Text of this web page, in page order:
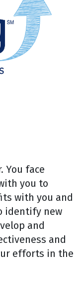
You face
you to
with you and
identify new
and
and
efforts in the